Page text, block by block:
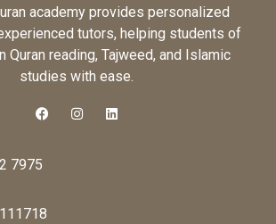
academy provides personalized
tutors, helping students of
Quran reading, Tajweed, and Islamic
studies with ease.
7975